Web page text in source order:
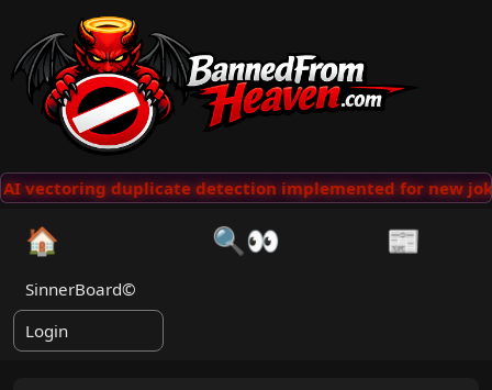
vectoring duplicate detection implemented for new
🏠 🔍👀 📰
SinnerBoard©
Login